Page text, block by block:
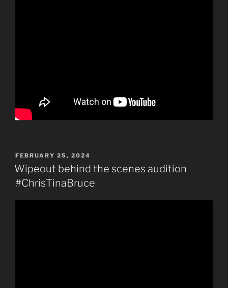
POSTED
ON
FEBRUARY 25, 2024
Wipeout behind the scenes audition
#ChrisTinaBruce